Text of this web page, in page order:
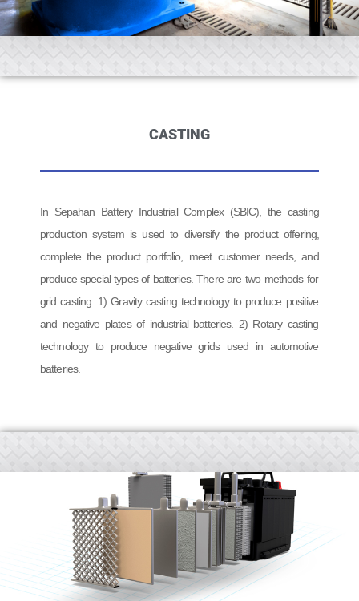
CASTING
In Sepahan Battery Industrial Complex (SBIC), the casting
production system is used to diversify the product offering,
complete the product portfolio, meet customer needs, and
produce special types of batteries. There are two methods for
grid casting: 1) Gravity casting technology to produce positive
and negative plates of industrial batteries. 2) Rotary casting
technology to produce negative grids used in automotive
batteries.